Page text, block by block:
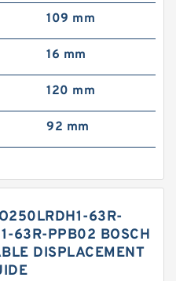
109 mm
16 mm
120 mm
92 mm
63R-
63R-PPB02 BOSCH
DISPLACEMENT